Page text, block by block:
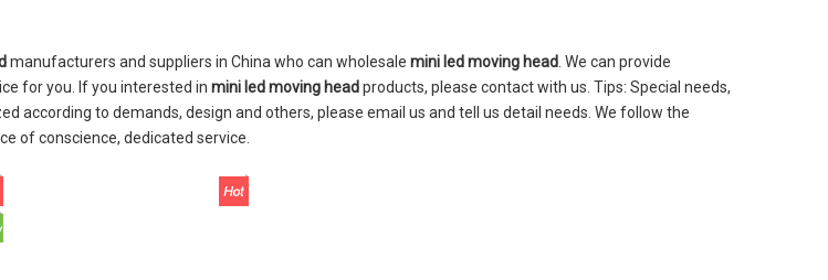
manufacturers and suppliers in China who can wholesale mini led moving head . We can provide
for you. If you interested in mini led moving headproducts, please contact with us. Tips: Special needs,
according to demands, design and others, please email us and tell us detail needs. We follow the
of conscience, dedicated service.